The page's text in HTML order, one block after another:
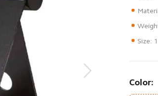
Size:
Color: